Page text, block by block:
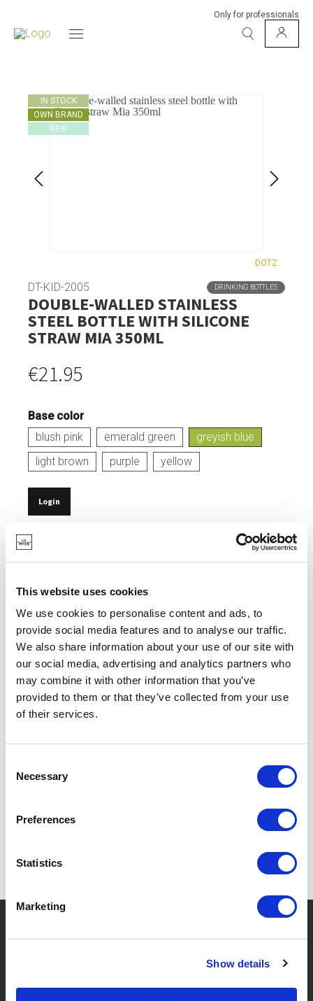
This website uses cookies
We use cookies to personalise content and ads, to
provide social media features and to analyse our traffic.
We also share information about your use of our site with
our social media, advertising and analytics partners who
may combine it with other information that you’ve
provided to them or that they’ve collected from your use
of their services.
Selection
Necessary
Preferences
Statistics
Marketing
Show details
Only for professionals
IN STOCK
OWN BRAND
NEW
DOTZ
DT-KID-2005 DRINKING BOTTLES
DOUBLE-WALLED STAINLESS
STEEL BOTTLE WITH SILICONE
STRAW MIA 350ML
€21.95
Base color
blush pink
emerald green
greyish blue
light brown
purple yellow
Login
CAPACITY: 350 ML.
MADE FROM DURABLE STAINLESS STEEL.
SOFT, LEAK-PROOF SILICONE LID.
DOUBLE-WALLED: KEEPS DRINKS WARM OR COLD.
LIGHTWEIGHT, IDEAL FOR CHILDREN.
BRANDS & PRODUCTS